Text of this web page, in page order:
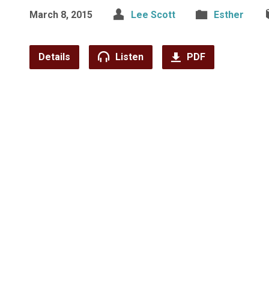
March 8, 2015 Lee Scott Esther
Details Listen PDF